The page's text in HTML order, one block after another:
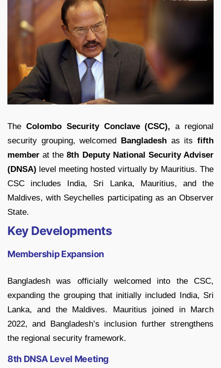
The Colombo Security Conclave (CSC), a regional
security grouping, welcomed Bangladesh as its fifth
member at the 8th Deputy National Security Adviser
(DNSA) level meeting hosted virtually by Mauritius. The
CSC includes India, Sri Lanka, Mauritius, and the
Maldives, with Seychelles participating as an Observer
State.
Key Developments
Membership Expansion
Bangladesh was officially welcomed into the CSC,
expanding the grouping that initially included India, Sri
Lanka, and the Maldives. Mauritius joined in March
2022, and Bangladesh’s inclusion further strengthens
the regional security framework.
8th DNSA Level Meeting